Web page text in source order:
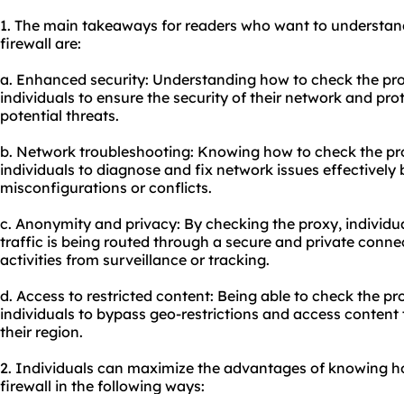
1. The main takeaways for readers who want to
firewall are:
a. Enhanced security: Understanding how to check the
individuals to ensure the security of their network and
potential threats.
b. Network troubleshooting: Knowing how to check the
individuals to diagnose and fix network issues
misconfigurations or conflicts.
c. Anonymity and privacy: By checking the proxy,
traffic is being routed through a secure and private
activities from surveillance or tracking.
d. Access to restricted content: Being able to check the
individuals to bypass geo-restrictions and access
their region.
2. Individuals can maximize the advantages of knowing
firewall in the following ways: